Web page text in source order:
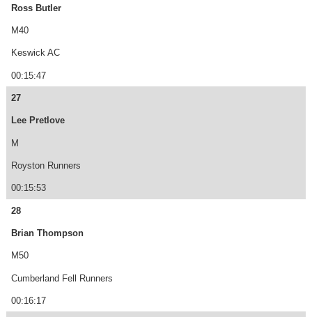
Ross Butler
M40
Keswick AC
00:15:47
27
Lee Pretlove
M
Royston Runners
00:15:53
28
Brian Thompson
M50
Cumberland Fell Runners
00:16:17